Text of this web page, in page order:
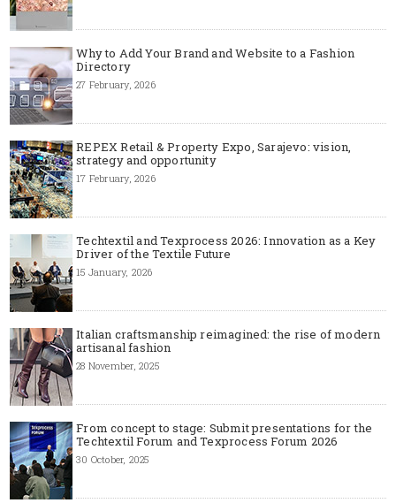
Why to Add Your Brand and Website to a Fashion
Directory
27 February, 2026
REPEX Retail & Property Expo, Sarajevo: vision,
strategy and opportunity
17 February, 2026
Techtextil and Texprocess 2026: Innovation as a Key
Driver of the Textile Future
15 January, 2026
Italian craftsmanship reimagined: the rise of modern
artisanal fashion
28 November, 2025
From concept to stage: Submit presentations for the
Techtextil Forum and Texprocess Forum 2026
30 October, 2025